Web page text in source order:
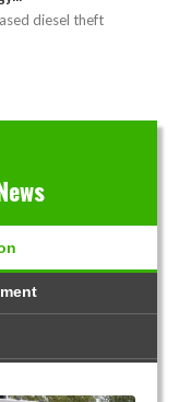
diesel theft